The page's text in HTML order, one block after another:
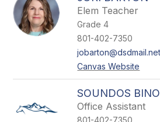
Elem Teacher
Grade 4
801-402-7350
jobarton@dsdmail.net
Canvas Website
SOUNDOS BINO
Office Assistant
801-402-7350